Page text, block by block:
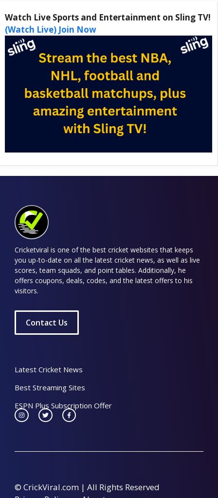
Watch Live Sports and Entertainment on Sling TV!
(Watch Live) Join Now
Cricketviral is one of the best cricket websites that keeps
you up-to-date on all the latest cricket news, as well as live
scores, team squads, and point tables. Additionally, he
offers coupons, deals, codes, and the latest offers to his
visitors.
Contact Us
Latest Cricket News
Best Streaming Sites
ESPN Plus Subscription Offer
© CrickViral.com | All Rights Reserved